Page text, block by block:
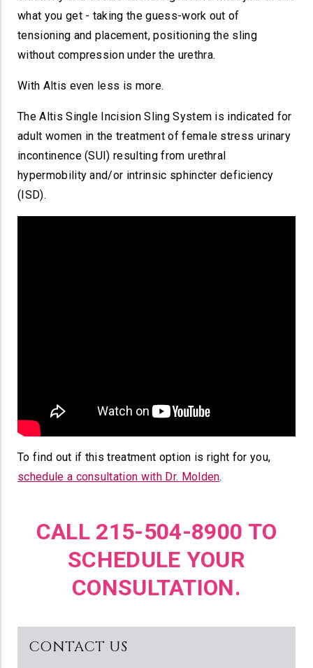
what you get - taking the guess-work out of
tensioning and placement, positioning the sling
without compression under the urethra.
With Altis even less is more.
The Altis Single Incision Sling System is indicated for
adult women in the treatment of female stress urinary
incontinence (SUI) resulting from urethral
hypermobility and/or intrinsic sphincter deficiency
(ISD).
To find out if this treatment option is right for you,
schedule a consultation with Dr. Molden.
CALL 215-504-8900 TO
SCHEDULE YOUR
CONSULTATION.
CONTACT US